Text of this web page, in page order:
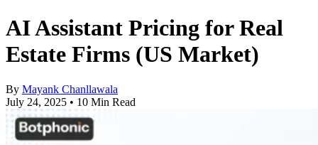
AI Assistant Pricing for Real
Estate Firms (US Market)
By Mayank Chanllawala
July 24, 2025 • 10 Min Read